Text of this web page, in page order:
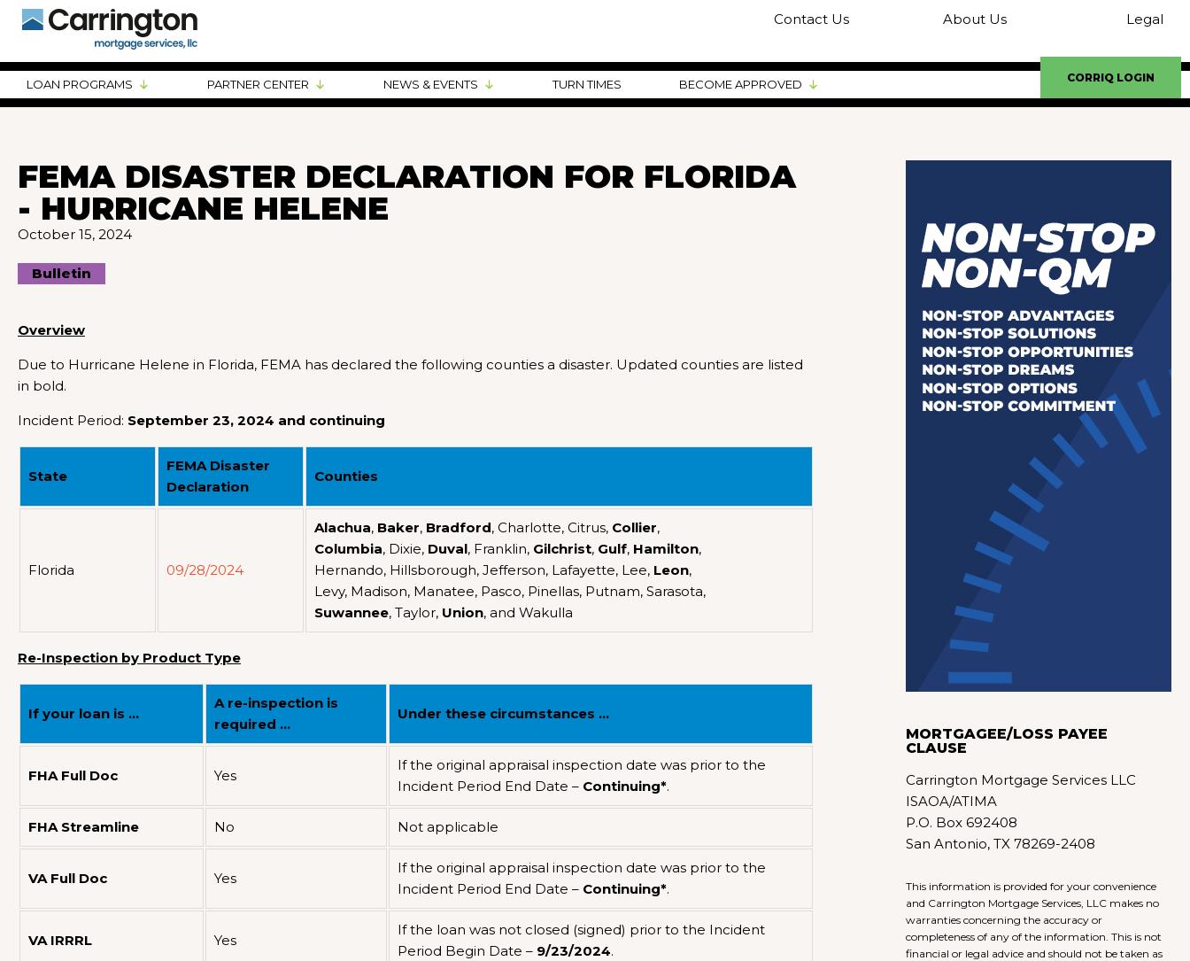
Contact Us About Us Legal
LOAN PROGRAMS PARTNER CENTER NEWS & EVENTS TURN TIMES BECOME APPROVED CORRIQ LOGIN
FEMA DISASTER DECLARATION FOR FLORIDA
- HURRICANE HELENE
October 15, 2024
Bulletin
Overview
Due to Hurricane Helene in Florida, FEMA has declared the following counties a disaster. Updated counties are listed
in bold.
Incident Period: September 23, 2024 and continuing
State
FEMA Disaster
Declaration
Counties
Florida 09/28/2024
Alachua, Baker, Bradford, Charlotte, Citrus, Collier,
Columbia, Dixie, Duval, Franklin, Gilchrist, Gulf, Hamilton,
Hernando, Hillsborough, Jefferson, Lafayette, Lee, Leon,
Levy, Madison, Manatee, Pasco, Pinellas, Putnam, Sarasota,
Suwannee, Taylor, Union, and Wakulla
Re-Inspection by Product Type
If your loan is …
A re-inspection is
required …
Under these circumstances …
FHA Full Doc Yes
If the original appraisal inspection date was prior to the
Incident Period End Date – Continuing*.
FHA Streamline No Not applicable
VA Full Doc Yes
If the original appraisal inspection date was prior to the
Incident Period End Date – Continuing*.
VA IRRRL Yes
If the loan was not closed (signed) prior to the Incident
Period Begin Date – 9/23/2024.
MORTGAGEE/LOSS PAYEE
CLAUSE
Carrington Mortgage Services LLC
ISAOA/ATIMA
P.O. Box 692408
San Antonio, TX 78269-2408
This information is provided for your convenience
and Carrington Mortgage Services, LLC makes no
warranties concerning the accuracy or
completeness of any of the information. This is not
financial or legal advice and should not be taken as